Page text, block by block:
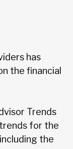
has
the financial
Trends
for the
the